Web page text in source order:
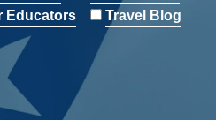
Educators
Travel Blog